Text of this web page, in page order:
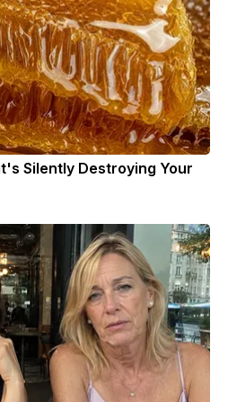
Silently Destroying Your